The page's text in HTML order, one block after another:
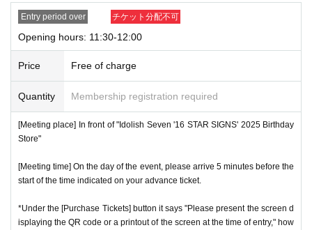
ns allowed.)
Entry period over チケット分配不可
Opening hours: 11:30-12:00
Price Free of charge
Quantity Membership registration required
[Meeting place] In front of "Idolish Seven '16 STAR SIGNS' 2025 Birthday
Store"
[Meeting time] On the day of the event, please arrive 5 minutes before the
start of the time indicated on your advance ticket.
*Under the [Purchase Tickets] button it says "Please present the screen d
isplaying the QR code or a printout of the screen at the time of entry," how